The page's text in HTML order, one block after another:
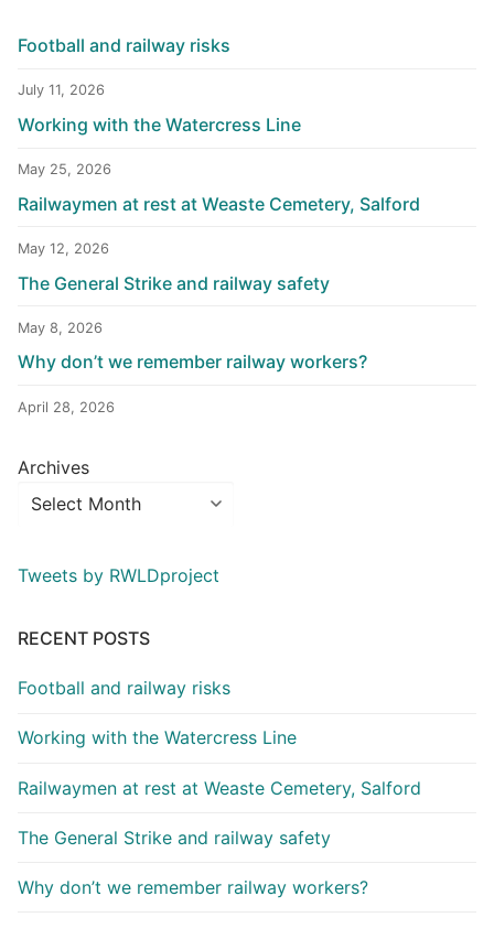
Football and railway risks
July 11, 2026
Working with the Watercress Line
May 25, 2026
Railwaymen at rest at Weaste Cemetery, Salford
May 12, 2026
The General Strike and railway safety
May 8, 2026
Why don’t we remember railway workers?
April 28, 2026
Archives
Tweets by RWLDproject
RECENT POSTS
Football and railway risks
Working with the Watercress Line
Railwaymen at rest at Weaste Cemetery, Salford
The General Strike and railway safety
Why don’t we remember railway workers?